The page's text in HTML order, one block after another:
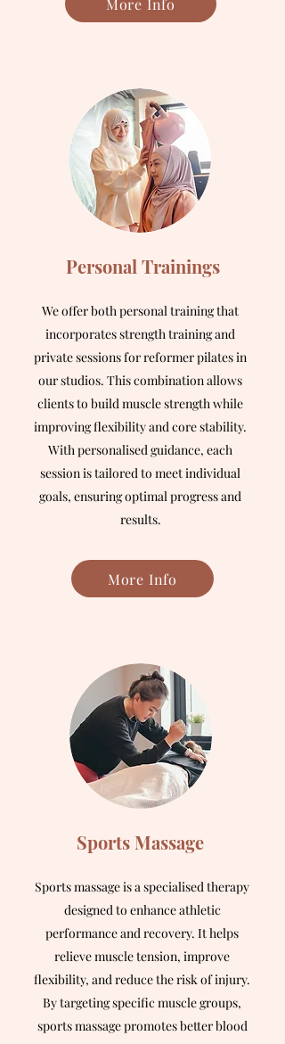
Personal Trainings
We offer both personal training that
incorporates strength training and
private sessions for reformer pilates in
our studios. This combination allows
clients to build muscle strength while
improving flexibility and core stability.
With personalised guidance, each
session is tailored to meet individual
goals, ensuring optimal progress and
results.
More Info
Sports Massage
Sports massage is a specialised therapy
designed to enhance athletic
performance and recovery. It helps
relieve muscle tension, improve
flexibility, and reduce the risk of injury.
By targeting specific muscle groups,
sports massage promotes better blood